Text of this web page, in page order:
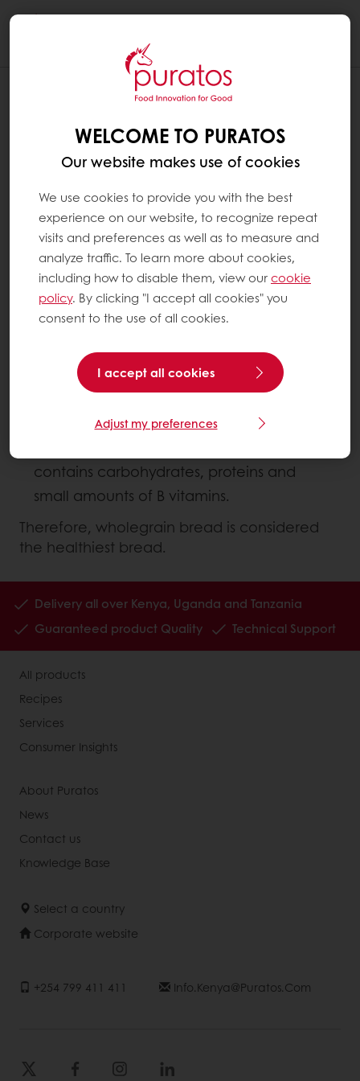
IS WHOLEGRAIN BREAD EXTRA
HEALTHY ?
Yes. In general, all types of bread can be part
carbohydrates and low in lipids (see ‘What
are lipids?’). It can be said that wholegrain
bread is extra healthy because it contains all
parts of the grain kernel:
The bran (the outer layer) which
provides fibre, B vitamins, minerals,
protein and other phytochemicals
The germ (inner part) which is packed
with minerals, B vitamins, vitamin E and
other phytochemicals
contains carbohydrates, proteins and
small amounts of B vitamins.
Therefore, wholegrain bread is considered
the healthiest bread.
WELCOME TO PURATOS
Our website makes use of cookies
We use cookies to provide you with the best
experience on our website, to recognize repeat
visits and preferences as well as to measure and
analyze traffic. To learn more about cookies,
including how to disable them, view ourcookie
policy. By clicking "I accept all cookies" you
consent to the use of all cookies.
I accept all cookies
Adjust my preferences
Delivery all over Kenya, Uganda and Tanzania
Guaranteed product Quality
Technical Support
All products
Recipes
Services
Consumer Insights
About Puratos
News
Contact us
Knowledge Base
Select a country
Corporate website
+254 799 411 411 Info.kenya@puratos.com